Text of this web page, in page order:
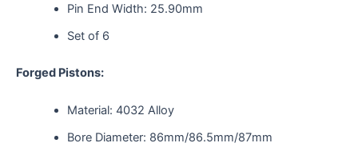
Pin End Width: 25.90mm
Set of 6
Forged Pistons:
Material: 4032 Alloy
Bore Diameter: 86mm/86.5mm/87mm